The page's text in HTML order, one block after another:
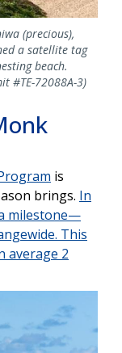
(precious),
a satellite tag
beach.
#TE-72088A-3)
is
brings. In
milestone—
This
average 2